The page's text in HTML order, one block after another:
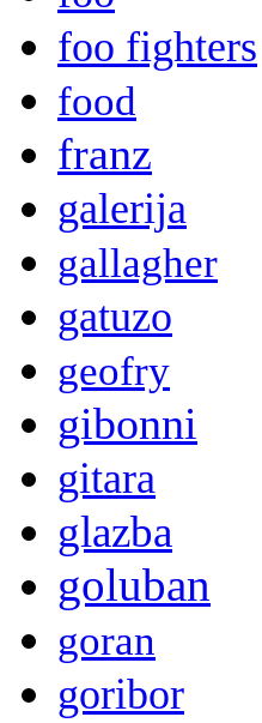
foo fighters
food
franz
galerija
gallagher
gatuzo
geofry
gibonni
gitara
glazba
goluban
goran
goribor